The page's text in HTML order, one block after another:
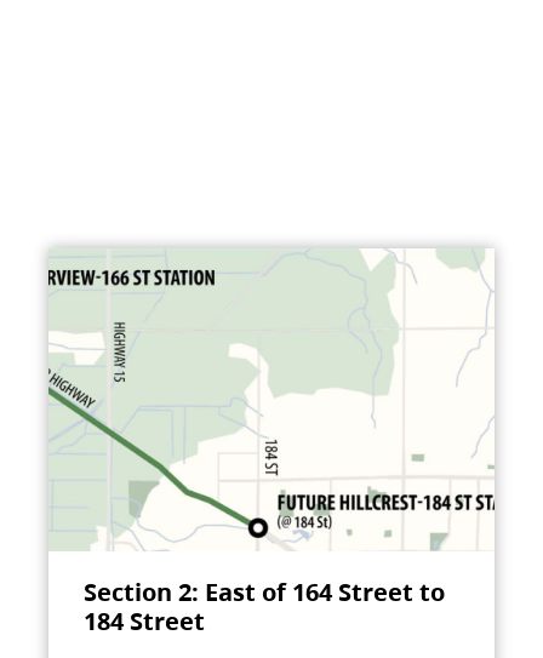
Section 2: East of 164 Street to
184 Street